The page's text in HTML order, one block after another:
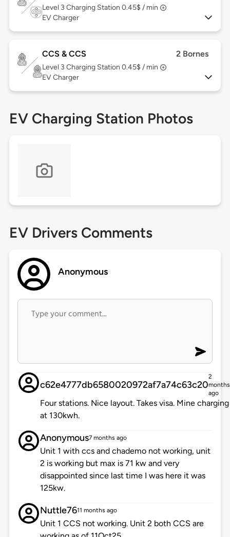
Level 3 Charging Station 0.45$ / min
EV Charger
CCS & CCS 2 Bornes
Level 3 Charging Station 0.45$ / min
EV Charger
EV Charging Station Photos
EV Drivers Comments
Anonymous
c62e4777db6580020972af7a74c63c20
2
months
ago
Four stations. Nice layout. Takes visa. Mine charging
at 130kwh.
Anonymous7 months ago
Unit 1 with ccs and chademo not working, unit
2 is working but max is 71 kw and very
disappointed since last time I was here it was
125kw.
Nuttle7611 months ago
Unit 1 CCS not working. Unit 2 both CCS are